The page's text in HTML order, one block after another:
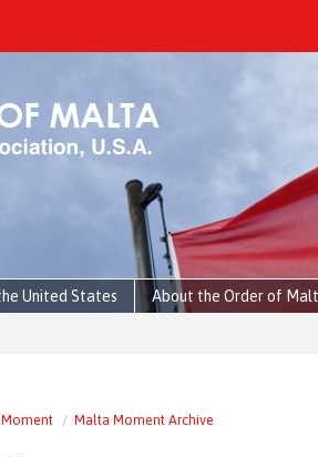
United States About the Order of
Malta Moment Archive